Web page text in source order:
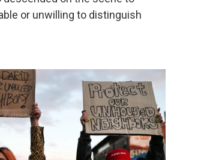
or unwilling to distinguish